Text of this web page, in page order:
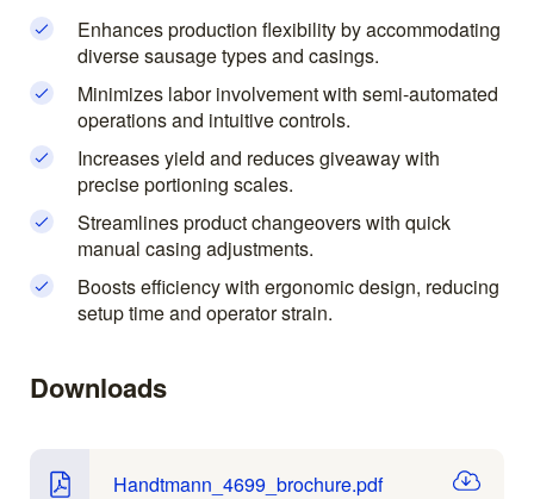
Enhances production flexibility by accommodating
diverse sausage types and casings.
Minimizes labor involvement with semi-automated
operations and intuitive controls.
Increases yield and reduces giveaway with
precise portioning scales.
Streamlines product changeovers with quick
manual casing adjustments.
Boosts efficiency with ergonomic design, reducing
setup time and operator strain.
Downloads
Handtmann_4699_brochure.pdf